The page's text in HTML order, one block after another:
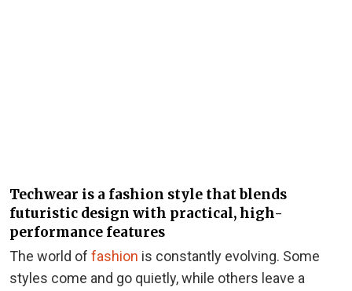
Techwear is a fashion style that blends
futuristic design with practical, high-
performance features
The world of fashion is constantly evolving. Some
styles come and go quietly, while others leave a